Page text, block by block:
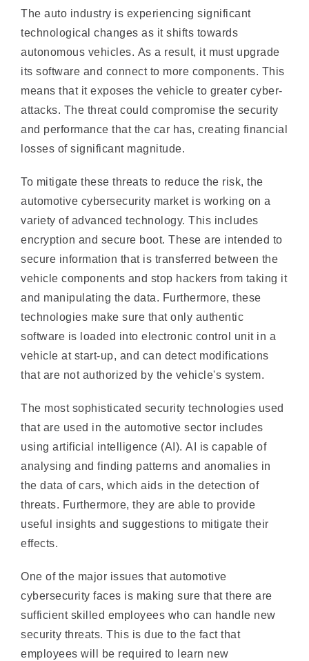
autonomous vehicles. As a result, it must upgrade
its software and connect to more components. This
means that it exposes the vehicle to greater cyber-
attacks. The threat could compromise the security
and performance that the car has, creating financial
losses of significant magnitude.
To mitigate these threats to reduce the risk, the
variety of advanced technology. This includes
encryption and secure boot. These are intended to
secure information that is transferred between the
vehicle components and stop hackers from taking it
and manipulating the data. Furthermore, these
technologies make sure that only authentic
software is loaded into electronic control unit in a
vehicle at start-up, and can detect modifications
that are not authorized by the vehicle's system.
The most sophisticated security technologies used
using artificial intelligence (AI). AI is capable of
analysing and finding patterns and anomalies in
the data of cars, which aids in the detection of
threats. Furthermore, they are able to provide
useful insights and suggestions to mitigate their
effects.
One of the major issues that automotive
sufficient skilled employees who can handle new
security threats. This is due to the fact that
employees will be required to learn new
techniques and learn new ways of working,
specifically during phases of the design,